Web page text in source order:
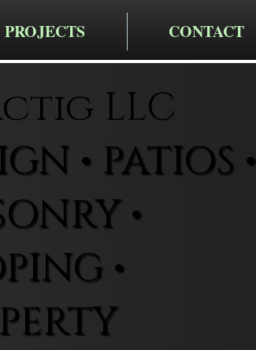
PROJECTS CONTACT
LLC
• PATIOS •
•
•